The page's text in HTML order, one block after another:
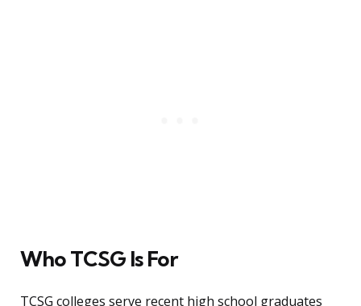
Who TCSG Is For
TCSG colleges serve recent high school graduates